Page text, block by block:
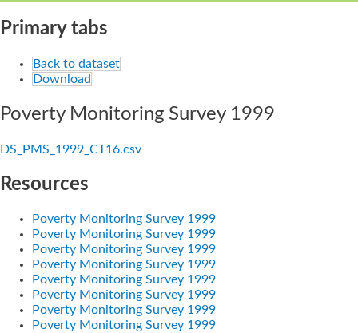
Primary tabs
Back to dataset
Download
Poverty Monitoring Survey 1999
DS_PMS_1999_CT16.csv
Resources
Poverty Monitoring Survey 1999
Poverty Monitoring Survey 1999
Poverty Monitoring Survey 1999
Poverty Monitoring Survey 1999
Poverty Monitoring Survey 1999
Poverty Monitoring Survey 1999
Poverty Monitoring Survey 1999
Poverty Monitoring Survey 1999